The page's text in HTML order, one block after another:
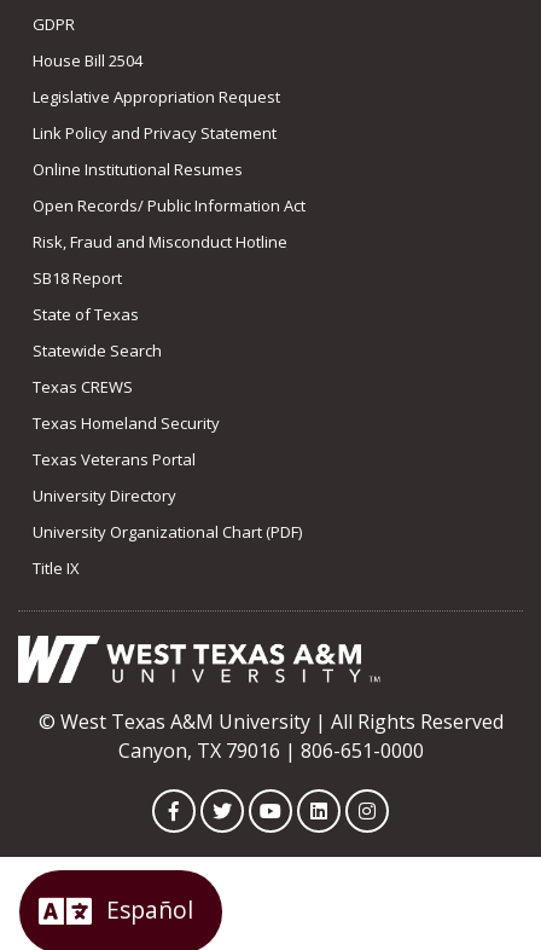
GDPR
House Bill 2504
Legislative Appropriation Request
Link Policy and Privacy Statement
Online Institutional Resumes
Open Records/ Public Information Act
Risk, Fraud and Misconduct Hotline
SB18 Report
State of Texas
Statewide Search
Texas CREWS
Texas Homeland Security
Texas Veterans Portal
University Directory
University Organizational Chart (PDF)
Title IX
© West Texas A&M University | All Rights Reserved
Canyon, TX 79016 | 806-651-0000
FacebookTwitterYouTubeLinkedInInstagram